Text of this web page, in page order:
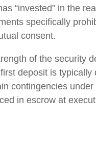
“invested” in the
specifically
consent.
of the security
deposit is
contingencies
in escrow at